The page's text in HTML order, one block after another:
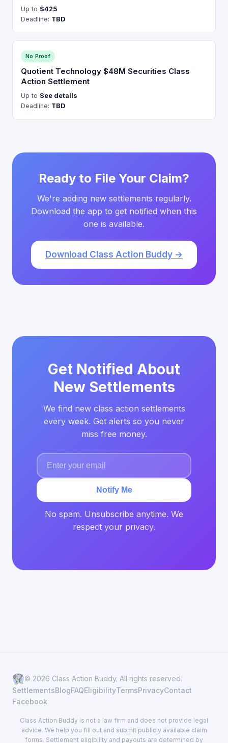
Up to $425
Deadline: TBD
No Proof
Quotient Technology $48M Securities Class
Action Settlement
Up to See details
Deadline: TBD
Ready to File Your Claim?
We're adding new settlements regularly.
Download the app to get notified when this
one is available.
Download Class Action Buddy →
Get Notified About
New Settlements
We find new class action settlements
every week. Get alerts so you never
miss free money.
Notify Me
No spam. Unsubscribe anytime. We
respect your privacy.
© 2026 Class Action Buddy. All rights reserved.
SettlementsBlogFAQEligibilityTermsPrivacyContact
Facebook
Class Action Buddy is not a law firm and does not provide legal
advice. We help you fill out and submit publicly available claim
forms. Settlement eligibility and payouts are determined by